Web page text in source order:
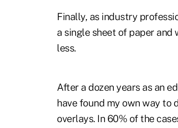
Finally, as industry
a single sheet of paper
less.
After a dozen years as an
have found my own way to
overlays. In 60% of the